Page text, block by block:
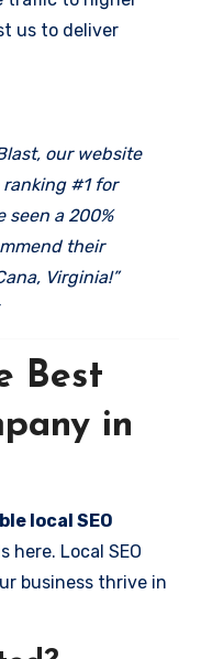
us to deliver
our website
ranking #1 for
seen a 200%
their
Virginia!”
Best
in
local SEO
here. Local SEO
business thrive in